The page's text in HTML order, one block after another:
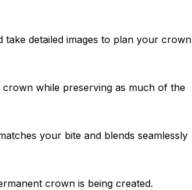
detailed images to plan your crown
while preserving as much of the
your bite and blends seamlessly
crown is being created.